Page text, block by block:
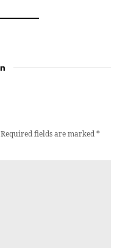
Required fields are marked*